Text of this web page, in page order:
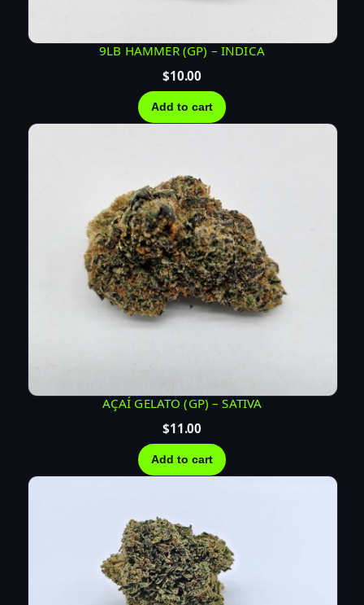
9LB HAMMER (GP) – INDICA
$10.00
Add to cart
AÇAÍ GELATO (GP) – SATIVA
$11.00
Add to cart